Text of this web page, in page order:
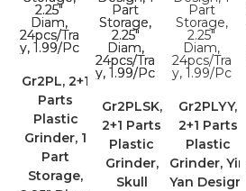
Gr2PL, 2+1
Parts
Plastic
Grinder, 1
Part
Storage,
Gr2PLSK,
2+1 Parts
Plastic
Grinder,
Skull
Gr2PLYY,
2+1 Parts
Plastic
Grinder, Yin
Yan Design,